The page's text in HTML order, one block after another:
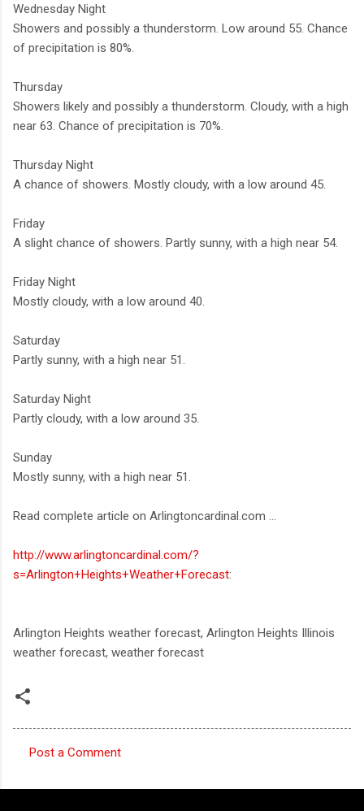
Wednesday Night
Showers and possibly a thunderstorm. Low around 55. Chance
of precipitation is 80%.
Thursday
Showers likely and possibly a thunderstorm. Cloudy, with a high
near 63. Chance of precipitation is 70%.
Thursday Night
A chance of showers. Mostly cloudy, with a low around 45.
Friday
A slight chance of showers. Partly sunny, with a high near 54.
Friday Night
Mostly cloudy, with a low around 40.
Saturday
Partly sunny, with a high near 51.
Saturday Night
Partly cloudy, with a low around 35.
Sunday
Mostly sunny, with a high near 51.
Read complete article on Arlingtoncardinal.com ...
http://www.arlingtoncardinal.com/?
s=Arlington+Heights+Weather+Forecast:
Arlington Heights weather forecast, Arlington Heights Illinois
weather forecast, weather forecast
o
Post a Comment